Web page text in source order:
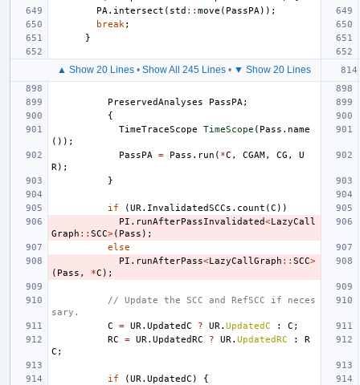
PA . intersect ( std :: move ( PassPA ));
break ;
}
▲ Show 20 Lines • Show All 245 Lines • ▼ Show 20 Lines
PreservedAnalyses PassPA ;
{
TimeTraceScope
TimeScope ( Pass . name
());
PassPA
= Pass . run ( *C , CGAM, CG ,
U
R );
}
if (UR . InvalidatedSCCs . count (C ))
PI . runAfterPassInvalidated<LazyCall
Graph :: SCC>( Pass );
else
PI . runAfterPass<LazyCallGraph :: SCC>
( Pass , *C );
// Update the SCC and RefSCC if neces
sary.
C
= UR . UpdatedC ? UR . UpdatedC : C ;
RC
= UR . UpdatedRC ? UR . UpdatedRC :
R
C ;
if (UR . UpdatedC )
{